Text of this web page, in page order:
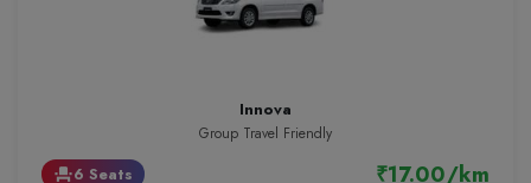
Innova
Group Travel Friendly
event_seat6 Seats ₹17.00/km